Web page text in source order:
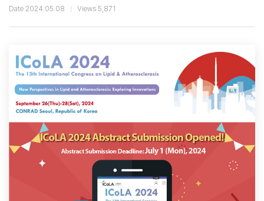
Date 2024.05.08 Views 5,871